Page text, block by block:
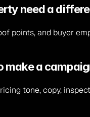
need a
points, and buyer
make a
tone, copy,